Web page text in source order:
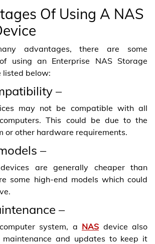
Of Using A NAS
advantages, there are some
using an Enterprise NAS Storage
listed below:
–
may not be compatible with all
This could be due to the
or other hardware requirements.
–
are generally cheaper than
some high-end models which could
–
system, a NAS device also
maintenance and updates to keep it